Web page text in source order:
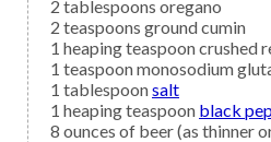
2 tablespoons oregano
2 teaspoons ground cumin
1 heaping teaspooncrushed
1 teaspoonmonosodium
1 tablespoonsalt
1 heaping teaspoon black
8 ounces of beer(as thinner